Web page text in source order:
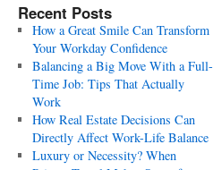
Recent Posts
How a Great Smile Can Transform
Your Workday Confidence
Balancing a Big Move With a Full-
Time Job: Tips That Actually
Work
How Real Estate Decisions Can
Directly Affect Work-Life Balance
Luxury or Necessity? When